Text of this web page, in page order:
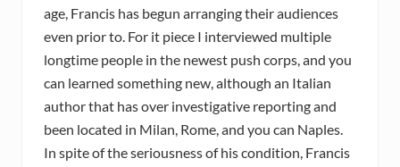
age, Francis has begun arranging their audiences
even prior to. For it piece I interviewed multiple
longtime people in the newest push corps, and you
can learned something new, although an Italian
author that has over investigative reporting and
been located in Milan, Rome, and you can Naples.
In spite of the seriousness of his condition, Francis